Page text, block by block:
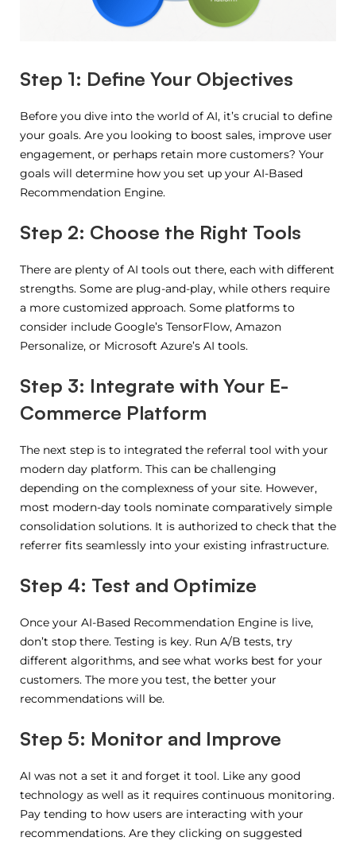
Step 1: Define Your Objectives
Before you dive into the world of AI, it’s crucial to define
your goals. Are you looking to boost sales, improve user
engagement, or perhaps retain more customers? Your
goals will determine how you set up your AI-Based
Recommendation Engine.
Step 2: Choose the Right Tools
There are plenty of AI tools out there, each with different
strengths. Some are plug-and-play, while others require
a more customized approach. Some platforms to
consider include Google’s TensorFlow, Amazon
Personalize, or Microsoft Azure’s AI tools.
Step 3: Integrate with Your E-
Commerce Platform
The next step is to integrated the referral tool with your
modern day platform. This can be challenging
depending on the complexness of your site. However,
most modern-day tools nominate comparatively simple
consolidation solutions. It is authorized to check that the
referrer fits seamlessly into your existing infrastructure.
Step 4: Test and Optimize
Once your AI-Based Recommendation Engine is live,
don’t stop there. Testing is key. Run A/B tests, try
different algorithms, and see what works best for your
customers. The more you test, the better your
recommendations will be.
Step 5: Monitor and Improve
AI was not a set it and forget it tool. Like any good
technology as well as it requires continuous monitoring.
Pay tending to how users are interacting with your
recommendations. Are they clicking on suggested